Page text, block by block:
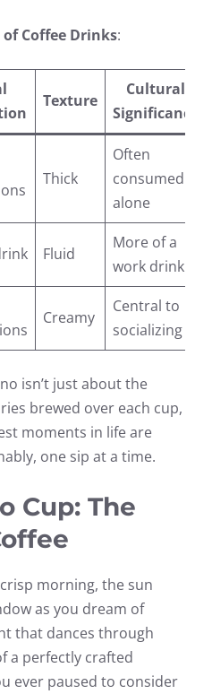
Coffee Drinks:
Texture
Cultural
Significance
Thick
Often
consumed
alone
Fluid
More of a
work drink
Creamy
Central to
socializing
isn’t just about the
brewed over each cup,
moments in life are
one sip at a time.
Cup: The
morning, the sun
as you dream of
that dances through
a perfectly crafted
ever paused to consider